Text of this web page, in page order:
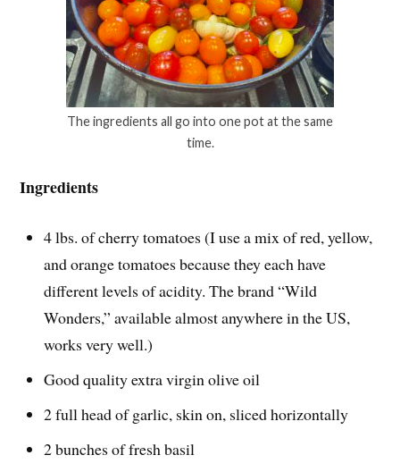
The ingredients all go into one pot at the same
time.
Ingredients
4 lbs. of cherry tomatoes (I use a mix of red, yellow,
and orange tomatoes because they each have
different levels of acidity. The brand “Wild
Wonders,” available almost anywhere in the US,
works very well.)
Good quality extra virgin olive oil
2 full head of garlic, skin on, sliced horizontally
2 bunches of fresh basil